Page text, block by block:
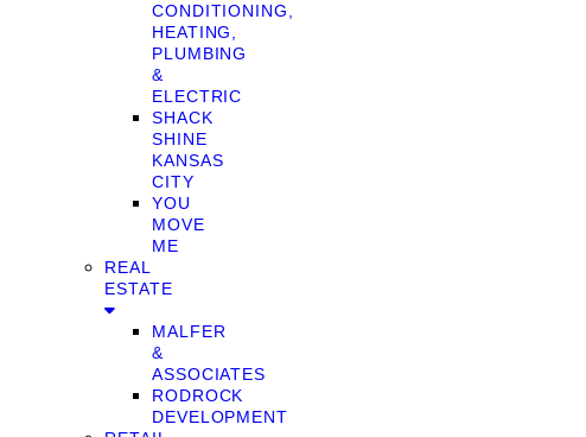
CONDITIONING,
HEATING,
PLUMBING
&
ELECTRIC
SHACK
SHINE
KANSAS
CITY
YOU
MOVE
ME
REAL
ESTATE
MALFER
&
ASSOCIATES
RODROCK
DEVELOPMENT